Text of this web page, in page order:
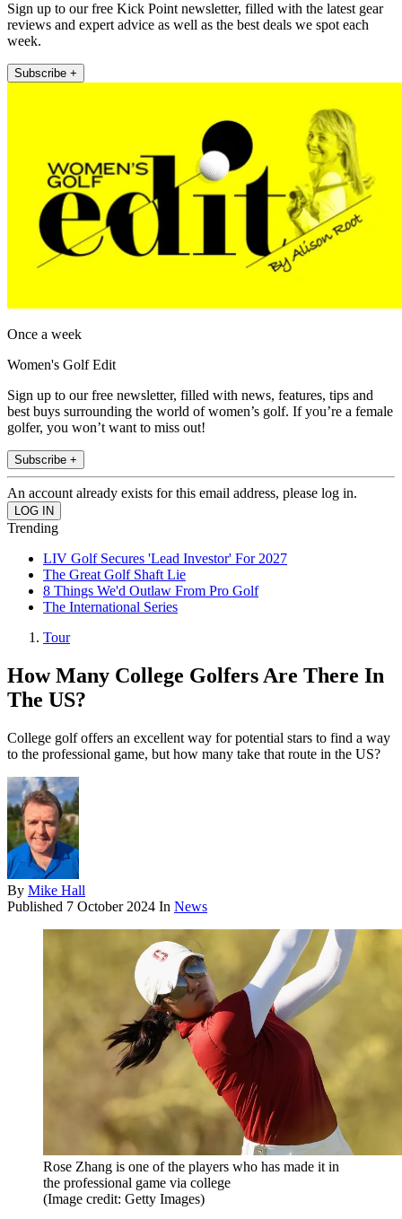
Sign up to our free Kick Point newsletter, filled with the latest gear
reviews and expert advice as well as the best deals we spot each
week.
Subscribe +
Once a week
Women's Golf Edit
Sign up to our free newsletter, filled with news, features, tips and
best buys surrounding the world of women’s golf. If you’re a female
golfer, you won’t want to miss out!
Subscribe +
An account already exists for this email address, please log in.
Trending
LIV Golf Secures 'Lead Investor' For 2027
The Great Golf Shaft Lie
8 Things We'd Outlaw From Pro Golf
The International Series
Tour
How Many College Golfers Are There In
The US?
College golf offers an excellent way for potential stars to find a way
to the professional game, but how many take that route in the US?
By Mike Hall
Published 7 October 2024 In News
Rose Zhang is one of the players who has made it in
the professional game via college
(Image credit: Getty Images)